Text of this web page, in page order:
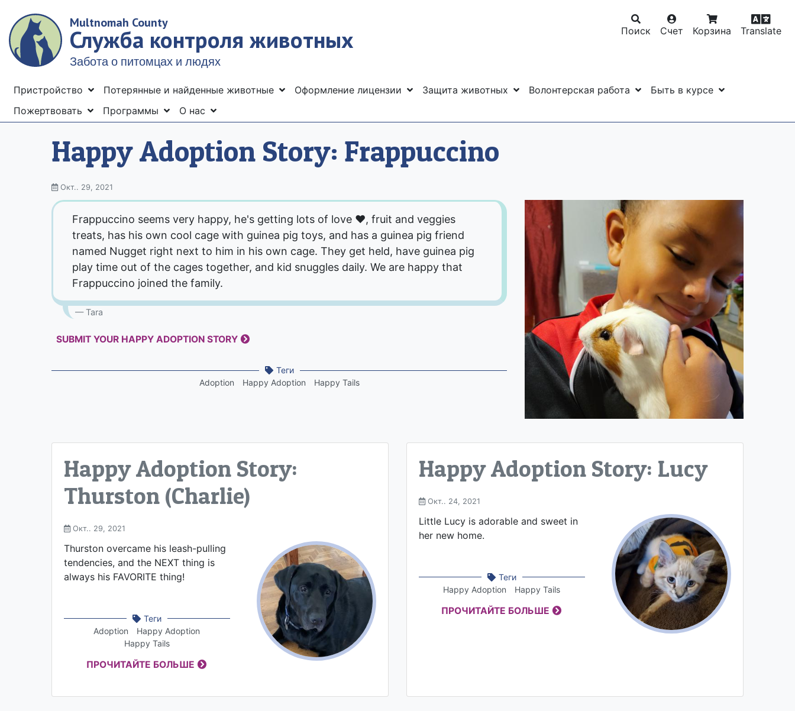
main
content
Multnomah County
Служба контроля животных
Забота о питомцах и людях
Поиск Счет Корзина Translate
Menu
Пристройство Потерянные и найденные животные Оформление лицензии Защита животных Волонтерская работа
Быть в курсе
Пожертвовать
Программы О нас
Happy Adoption Story: Frappuccino
Окт.. 29, 2021
Frappuccino seems very happy, he's getting lots of love ❤, fruit and veggies
treats, has his own cool cage with guinea pig toys, and has a guinea pig friend
named Nugget right next to him in his own cage. They get held, have guinea pig
play time out of the cages together, and kid snuggles daily. We are happy that
Frappuccino joined the family.
Tara
SUBMIT YOUR HAPPY ADOPTION STORY
Теги
Adoption
Happy Adoption Happy Tails
Happy Adoption Story:
Thurston (Charlie)
Окт.. 29, 2021
Thurston overcame his leash-pulling
tendencies, and the NEXT thing is
always his FAVORITE thing!
Теги
Adoption
Happy Adoption
Happy Tails
ПРОЧИТАЙТЕ БОЛЬШЕ
Happy Adoption Story: Lucy
Окт.. 24, 2021
Little Lucy is adorable and sweet in
her new home.
Теги
Happy Adoption
Happy Tails
ПРОЧИТАЙТЕ БОЛЬШЕ